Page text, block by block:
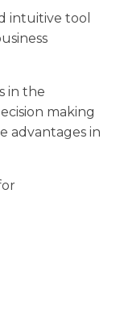
intuitive tool
in the
making
advantages in